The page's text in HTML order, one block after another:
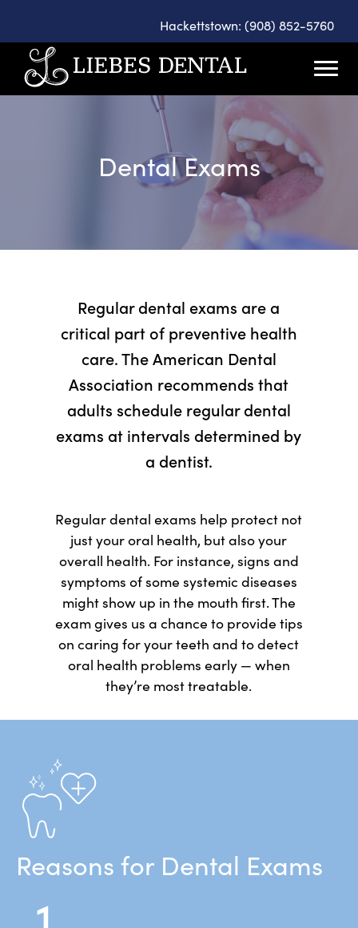
Hackettstown: (908) 852-5760
Dental Exams
Regular dental exams are a
critical part of preventive health
care. The American Dental
Association recommends that
adults schedule regular dental
exams at intervals determined by
a dentist.
Regular dental exams help protect not
just your oral health, but also your
overall health. For instance, signs and
symptoms of some systemic diseases
might show up in the mouth first. The
exam gives us a chance to provide tips
on caring for your teeth and to detect
oral health problems early — when
they’re most treatable.
Reasons for Dental Exams